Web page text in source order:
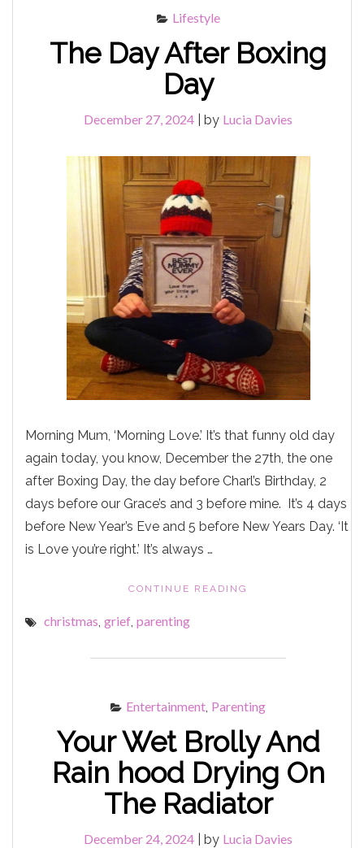
Lifestyle
The Day After Boxing
Day
December 27, 2024 by Lucia Davies
Morning Mum, ‘Morning Love.’ It’s that funny old day
again today, you know, December the 27th, the one
after Boxing Day, the day before Charl’s Birthday, 2
days before our Grace’s and 3 before mine. It’s 4 days
before New Year’s Eve and 5 before New Years Day. ‘It
is Love you’re right.’ It’s always …
CONTINUE READING
DAY"
christmas, grief, parenting
Entertainment, Parenting
Your Wet Brolly And
Rain hood Drying On
The Radiator
December 24, 2024 by Lucia Davies